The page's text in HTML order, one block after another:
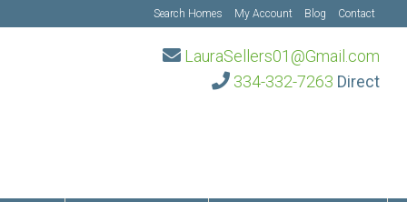
Search Homes My Account Blog Contact
LauraSellers01@Gmail.com
334-332-7263 Direct